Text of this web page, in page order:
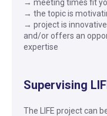
→ meeting times fit
→ the topic is
→ project is
and/or offers an
expertise
Supervising
The LIFE project can